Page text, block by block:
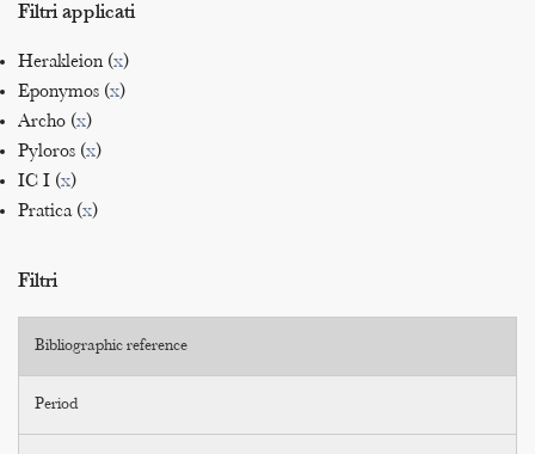
Filtri applicati
Herakleion (x)
Eponymos (x)
Archo (x)
Pyloros (x)
IC I (x)
Pratica (x)
Filtri
Bibliographic reference
Period